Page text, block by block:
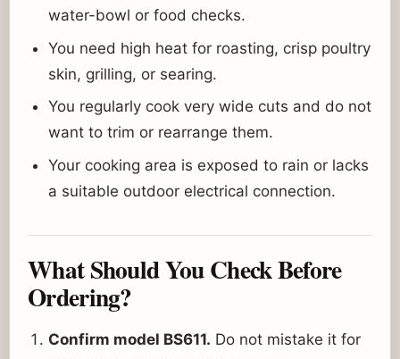
water-bowl or food checks.
You need high heat for roasting, crisp poultry
skin, grilling, or searing.
You regularly cook very wide cuts and do not
want to trim or rearrange them.
Your cooking area is exposed to rain or lacks
a suitable outdoor electrical connection.
What Should You Check Before
Ordering?
Confirm model BS611. Do not mistake it for